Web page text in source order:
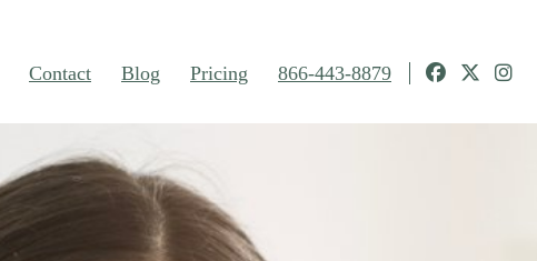
Contact Blog Pricing 866-443-8879